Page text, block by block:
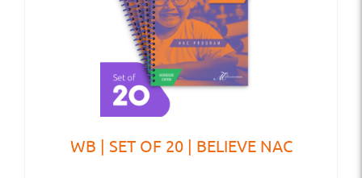
WB | SET OF 20 | BELIEVE NAC